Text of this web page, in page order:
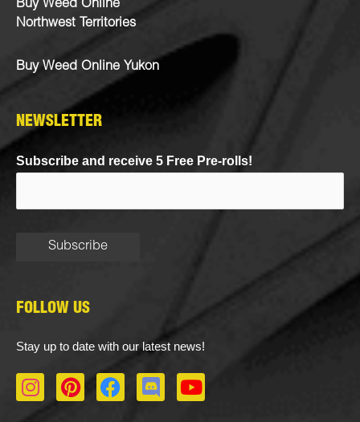
Buy Weed Online
Northwest Territories
Buy Weed Online Yukon
NEWSLETTER
Subscribe and receive 5 Free Pre-rolls!
FOLLOW US
Stay up to date with our latest news!
I
n
P
i
F
a
D
i
Y
o